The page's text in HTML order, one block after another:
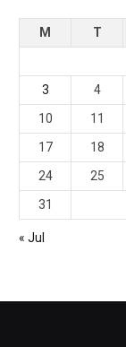
M T
3
4
10
11
17
18
24
25
31
« Jul